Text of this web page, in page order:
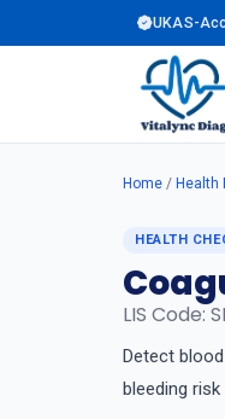
UKAS-
Home / Health
HEALTH
LIS Code:
Detect
bleeding